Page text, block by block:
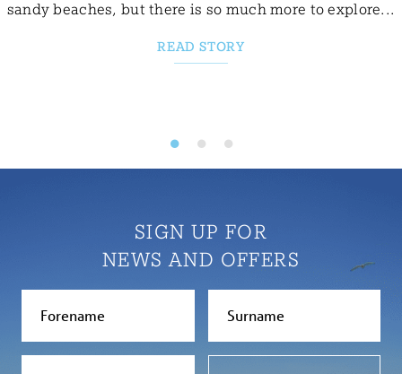
sandy beaches, but there is so much more to explore...
READ STORY
SIGN UP FOR
NEWS AND OFFERS